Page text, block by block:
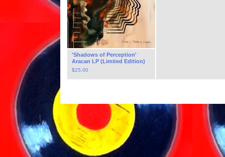
'Shadows of Perception'
Aracan LP (Limited Edition)
$25.00